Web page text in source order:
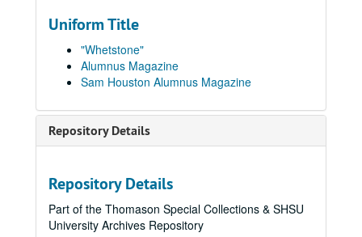
Uniform Title
"Whetstone"
Alumnus Magazine
Sam Houston Alumnus Magazine
Repository Details
Repository Details
Part of the Thomason Special Collections & SHSU
University Archives Repository
1950
1952
1952
19531953
1954
1954
1955
1955
1957
1957
19581958
1959
1959